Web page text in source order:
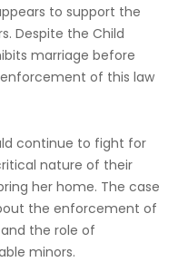
to support the
Despite the Child
marriage before
of this law
continue to fight for
nature of their
her home. The case
the enforcement of
the role of
minors.